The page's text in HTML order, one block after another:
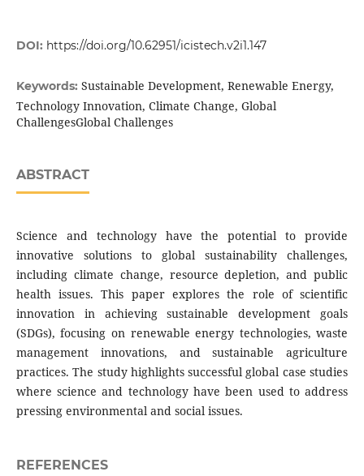
DOI: https://doi.org/10.62951/icistech.v2i1.147
Keywords: Sustainable Development, Renewable Energy,
Technology Innovation, Climate Change, Global
ChallengesGlobal Challenges
ABSTRACT
Science and technology have the potential to provide
innovative solutions to global sustainability challenges,
including climate change, resource depletion, and public
health issues. This paper explores the role of scientific
innovation in achieving sustainable development goals
(SDGs), focusing on renewable energy technologies, waste
management innovations, and sustainable agriculture
practices. The study highlights successful global case studies
where science and technology have been used to address
pressing environmental and social issues.
REFERENCES